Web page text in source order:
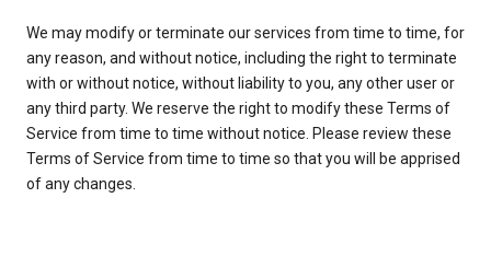
We may modify or terminate our services from time to time, for
any reason, and without notice, including the right to terminate
with or without notice, without liability to you, any other user or
any third party. We reserve the right to modify these Terms of
Service from time to time without notice. Please review these
Terms of Service from time to time so that you will be apprised
of any changes.